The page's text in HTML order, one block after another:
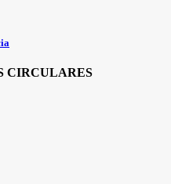
CIRCULARES